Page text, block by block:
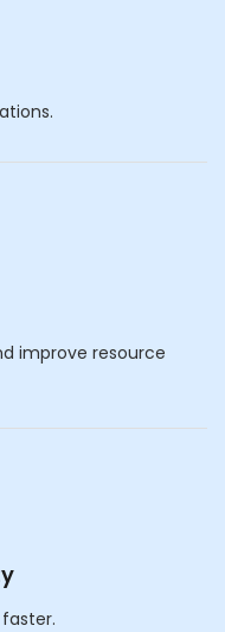
improve resource